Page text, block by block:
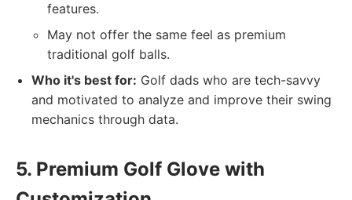
features.
May not offer the same feel as premium
traditional golf balls.
Who it's best for: Golf dads who are tech-savvy
and motivated to analyze and improve their swing
mechanics through data.
5. Premium Golf Glove with